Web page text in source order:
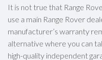
It is not true that Range
use a main Range Rover
manufacturer’s warranty
alternative where you can
high-quality independent